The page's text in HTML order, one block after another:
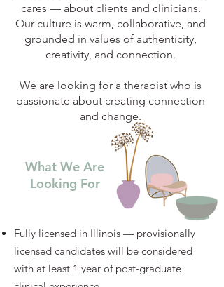
cares — about clients and clinicians.
Our culture is warm, collaborative, and
grounded in values of authenticity,
creativity, and connection.
We are looking for a therapist who is
passionate about creating connection
and change.
What We Are
Looking For
Fully licensed in Illinois — provisionally
licensed candidates will be considered
with at least 1 year of post-graduate